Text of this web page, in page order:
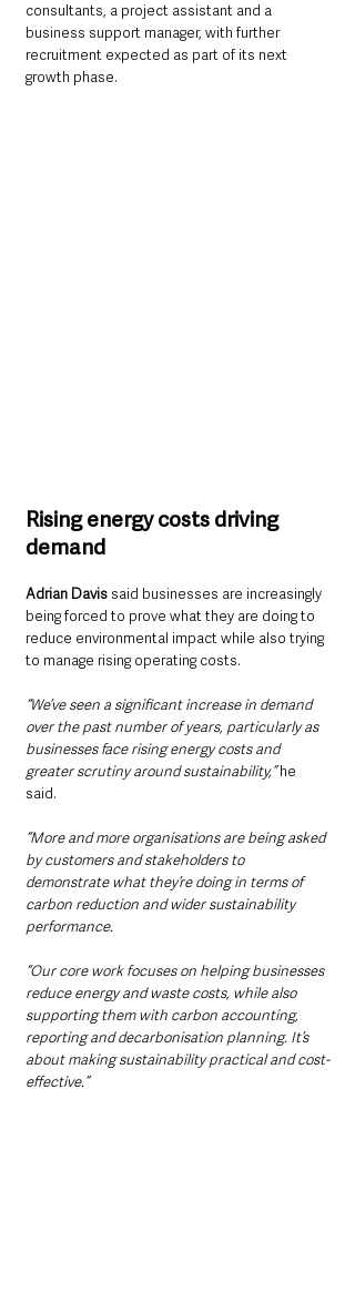
consultants, a project assistant and a
business support manager, with further
recruitment expected as part of its next
growth phase.
Rising energy costs driving
demand
Adrian Davis said businesses are increasingly
being forced to prove what they are doing to
reduce environmental impact while also trying
to manage rising operating costs.
“We’ve seen a significant increase in demand
over the past number of years, particularly as
businesses face rising energy costs and
greater scrutiny around sustainability,” he
said.
“More and more organisations are being asked
by customers and stakeholders to
demonstrate what they’re doing in terms of
carbon reduction and wider sustainability
performance.
“Our core work focuses on helping businesses
reduce energy and waste costs, while also
supporting them with carbon accounting,
reporting and decarbonisation planning. It’s
about making sustainability practical and cost-
effective.”